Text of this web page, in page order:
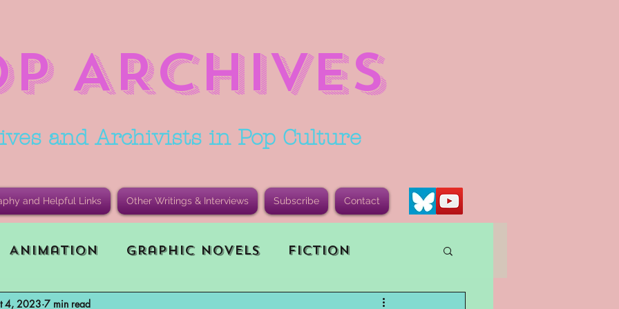
ARCHIVES
and Archivists in Pop Culture
and Helpful Links Other Writings & Interviews Subscribe Contact
Animation Graphic Novels Fiction
Playing Game (RPG)
4, 2023 7 min read